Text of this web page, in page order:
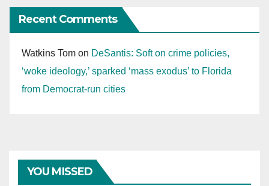
Recent Comments
Watkins Tom on DeSantis: Soft on crime policies,
‘woke ideology,’ sparked ‘mass exodus’ to Florida
from Democrat-run cities
YOU MISSED